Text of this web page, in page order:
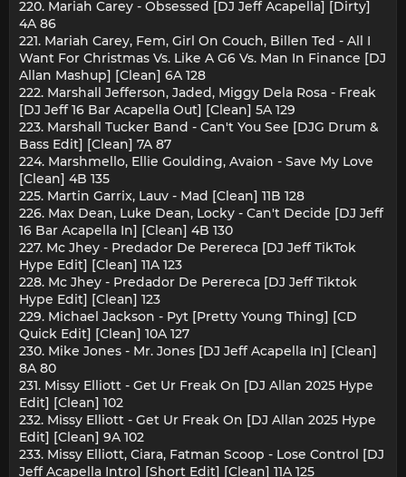
220. Mariah Carey - Obsessed [DJ Jeff Acapella] [Dirty]
4A 86
221. Mariah Carey, Fem, Girl On Couch, Billen Ted - All I
Want For Christmas Vs. Like A G6 Vs. Man In Finance [DJ
Allan Mashup] [Clean] 6A 128
222. Marshall Jefferson, Jaded, Miggy Dela Rosa - Freak
[DJ Jeff 16 Bar Acapella Out] [Clean] 5A 129
223. Marshall Tucker Band - Can't You See [DJG Drum &
Bass Edit] [Clean] 7A 87
224. Marshmello, Ellie Goulding, Avaion - Save My Love
[Clean] 4B 135
225. Martin Garrix, Lauv - Mad [Clean] 11B 128
226. Max Dean, Luke Dean, Locky - Can't Decide [DJ Jeff
16 Bar Acapella In] [Clean] 4B 130
227. Mc Jhey - Predador De Perereca [DJ Jeff TikTok
Hype Edit] [Clean] 11A 123
228. Mc Jhey - Predador De Perereca [DJ Jeff Tiktok
Hype Edit] [Clean] 123
229. Michael Jackson - Pyt [Pretty Young Thing] [CD
Quick Edit] [Clean] 10A 127
230. Mike Jones - Mr. Jones [DJ Jeff Acapella In] [Clean]
8A 80
231. Missy Elliott - Get Ur Freak On [DJ Allan 2025 Hype
Edit] [Clean] 102
232. Missy Elliott - Get Ur Freak On [DJ Allan 2025 Hype
Edit] [Clean] 9A 102
233. Missy Elliott, Ciara, Fatman Scoop - Lose Control [DJ
Jeff Acapella Intro] [Short Edit] [Clean] 11A 125